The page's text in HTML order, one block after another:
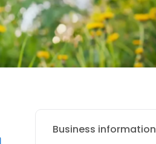
Business information